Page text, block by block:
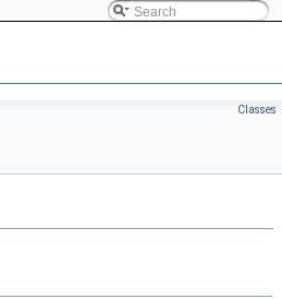
Classes